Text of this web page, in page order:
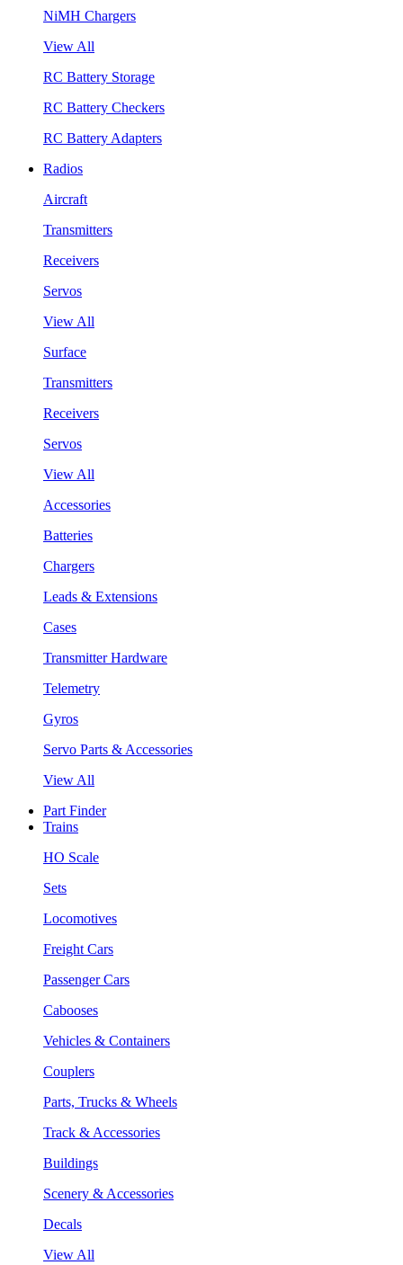
NiMH Chargers
View All
RC Battery Storage
RC Battery Checkers
RC Battery Adapters
Radios
Aircraft
Transmitters
Receivers
Servos
View All
Surface
Transmitters
Receivers
Servos
View All
Accessories
Batteries
Chargers
Leads & Extensions
Cases
Transmitter Hardware
Telemetry
Gyros
Servo Parts & Accessories
View All
Part Finder
Trains
HO Scale
Sets
Locomotives
Freight Cars
Passenger Cars
Cabooses
Vehicles & Containers
Couplers
Parts, Trucks & Wheels
Track & Accessories
Buildings
Scenery & Accessories
Decals
View All